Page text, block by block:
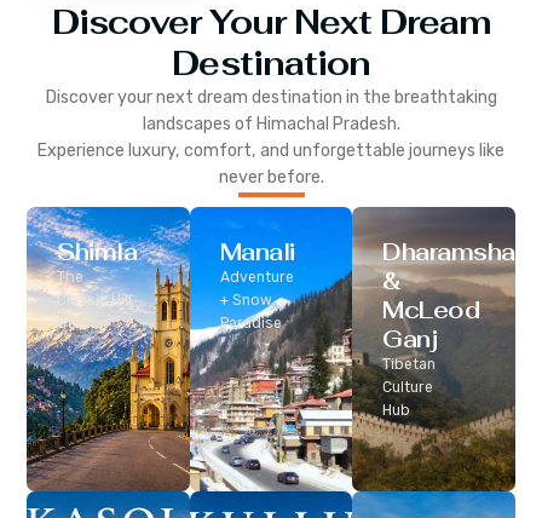
Discover Your Next Dream
Destination
Discover your next dream destination in the breathtaking
landscapes of Himachal Pradesh.
Experience luxury, comfort, and unforgettable journeys like
never before.
Shimla
The
Classic Hill
Station
Manali
Adventure
+ Snow
Paradise
Dharamshala
&
McLeod
Ganj
Tibetan
Culture
Hub